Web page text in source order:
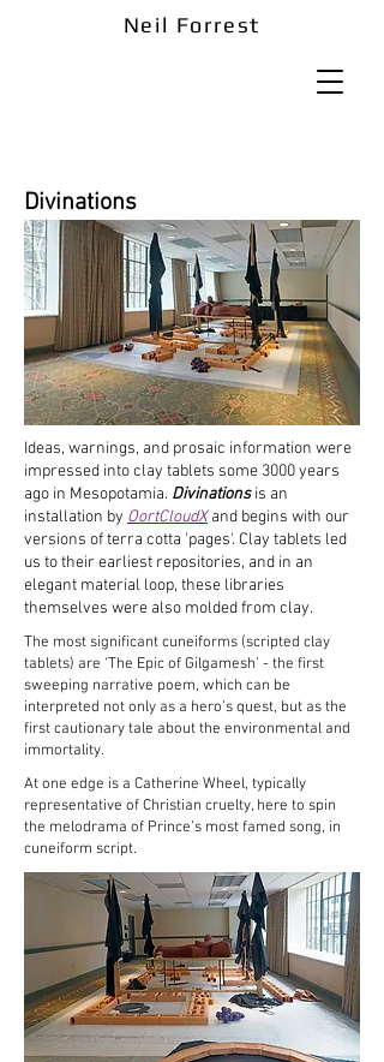
Neil Forrest
Divinations
Ideas, warnings, and prosaic information were
impressed into clay tablets some 3000 years
ago in Mesopotamia. Divinationsis an
installation by OortCloudXand begins with our
versions of terra cotta 'pages'. Clay tablets led
us to their earliest repositories, and in an
elegant material loop, these libraries
themselves were also molded from clay.
The most significant cuneiforms (scripted clay
tablets) are ‘The Epic of Gilgamesh’ - the first
sweeping narrative poem, which can be
interpreted not only as a hero’s quest, but as the
first cautionary tale about the environmental and
immortality.
At one edge is a Catherine Wheel, typically
representative of Christian cruelty, here to spin
the melodrama of Prince’s most famed song, in
cuneiform script.